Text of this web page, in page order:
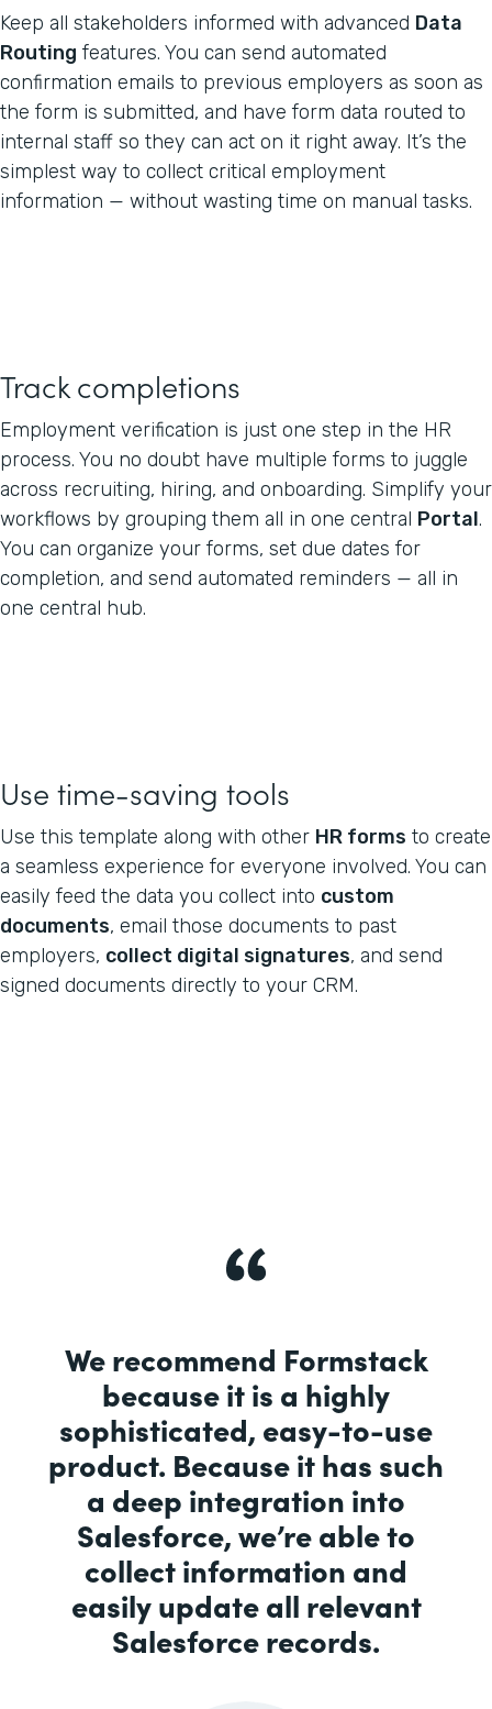
Keep all stakeholders informed with advanced Data
Routing features. You can send automated
confirmation emails to previous employers as soon as
the form is submitted, and have form data routed to
internal staff so they can act on it right away. It’s the
simplest way to collect critical employment
information — without wasting time on manual tasks.
Track completions
Employment verification is just one step in the HR
process. You no doubt have multiple forms to juggle
across recruiting, hiring, and onboarding. Simplify your
workflows by grouping them all in one central Portal.
You can organize your forms, set due dates for
completion, and send automated reminders — all in
one central hub.
Use time-saving tools
Use this template along with other HR forms to create
a seamless experience for everyone involved. You can
easily feed the data you collect into custom
documents, email those documents to past
employers, collect digital signatures, and send
signed documents directly to your CRM.
We recommend Formstack
because it is a highly
sophisticated, easy-to-use
product. Because it has such
a deep integration into
Salesforce, we’re able to
collect information and
easily update all relevant
Salesforce records.